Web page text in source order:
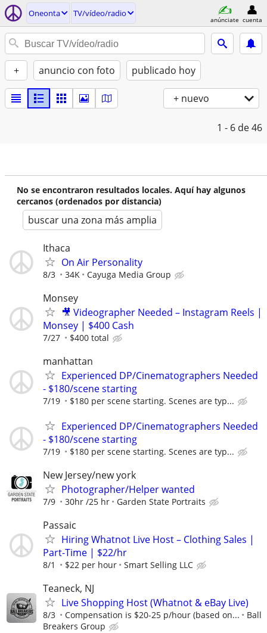
Oneonta TV/vídeo/radio
anúnciate cuenta
+ anuncio con foto publicado hoy
+ nuevo
1 - 6 de 46
No se encontraron resultados locales. Aquí hay algunos
cercanos (ordenados por distancia)
buscar una zona más amplia
Ithaca
On Air Personality
8/3 34K Cayuga Media Group
Monsey
🎥 Videographer Needed – Instagram Reels |
Monsey | $400 Cash
7/27 $400 total
manhattan
Experienced DP/Cinematographers Needed
- $180/scene starting
7/19 $180 per scene starting. Scenes are typ...
Experienced DP/Cinematographers Needed
- $180/scene starting
7/19 $180 per scene starting. Scenes are typ...
New Jersey/new york
Photographer/Helper wanted
7/9 30hr /25 hr Garden State Portraits
Passaic
Hiring Whatnot Live Host – Clothing Sales |
Part-Time | $22/hr
8/1 $22 per hour Smart Selling LLC
Teaneck, NJ
Live Shopping Host (Whatnot & eBay Live)
8/3 Compensation is $20-25 p/hour (based on...
Ball
Breakers Group